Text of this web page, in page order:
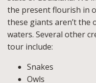
the present flourish in
these giants aren’t the
waters. Several other
tour include:
Snakes
Owls